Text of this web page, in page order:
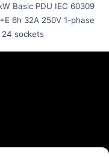
Basic PDU IEC 60309
6h 32A 250V 1-phase
24 sockets